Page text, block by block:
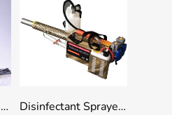
Disinfectant Motor Mist Sprayer Add To Quote Disinfectant Sprayer Machine